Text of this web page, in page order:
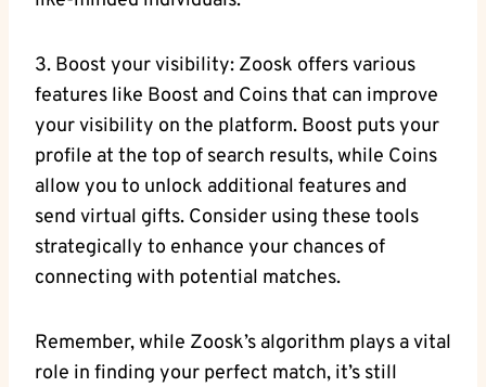
3. Boost your visibility: Zoosk offers various
features like Boost and Coins that can improve
your visibility on the platform. Boost puts your
profile at the top of search results, while Coins
allow you to unlock additional features and
send virtual gifts. Consider using these tools
strategically to enhance your chances of
connecting with potential matches.
Remember, while Zoosk’s algorithm plays a vital
role in finding your perfect match, it’s still